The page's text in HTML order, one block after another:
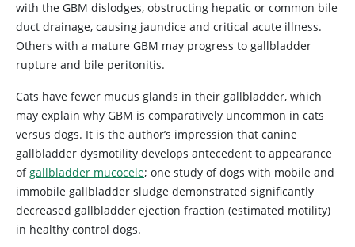
with the GBM dislodges, obstructing hepatic or common bile
duct drainage, causing jaundice and critical acute illness.
Others with a mature GBM may progress to gallbladder
rupture and bile peritonitis.
Cats have fewer mucus glands in their gallbladder, which
may explain why GBM is comparatively uncommon in cats
versus dogs. It is the author’s impression that canine
gallbladder dysmotility develops antecedent to appearance
ofgallbladder mucocele; one study of dogs with mobile and
immobile gallbladder sludge demonstrated significantly
decreased gallbladder ejection fraction (estimated motility)
in healthy control dogs.